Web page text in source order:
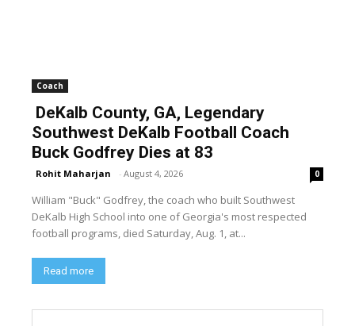
Coach
DeKalb County, GA, Legendary
Southwest DeKalb Football Coach
Buck Godfrey Dies at 83
Rohit Maharjan - August 4, 2026 0
William "Buck" Godfrey, the coach who built Southwest
DeKalb High School into one of Georgia's most respected
football programs, died Saturday, Aug. 1, at...
Read more